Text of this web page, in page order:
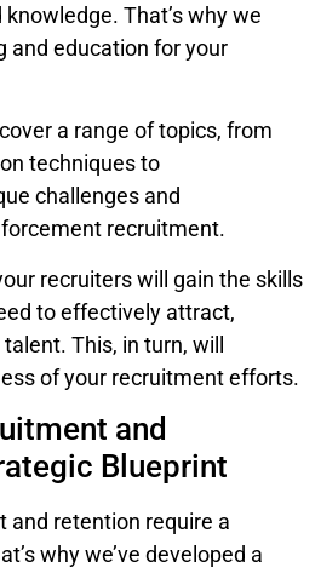
That’s why we
and education for your
a range of topics, from
techniques to
challenges and
recruitment.
recruiters will gain the skills
to effectively attract,
This, in turn, will
of your recruitment efforts.
and
Blueprint
and retention require a
why we’ve developed a